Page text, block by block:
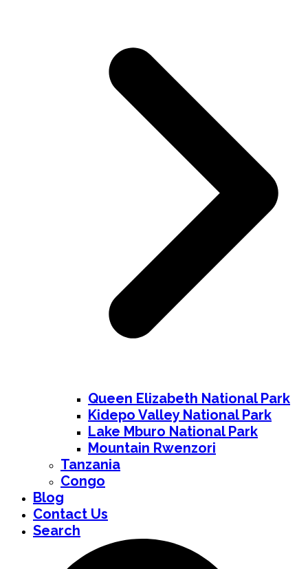
Queen Elizabeth National Park
Kidepo Valley National Park
Lake Mburo National Park
Mountain Rwenzori
Tanzania
Congo
Blog
Contact Us
Search